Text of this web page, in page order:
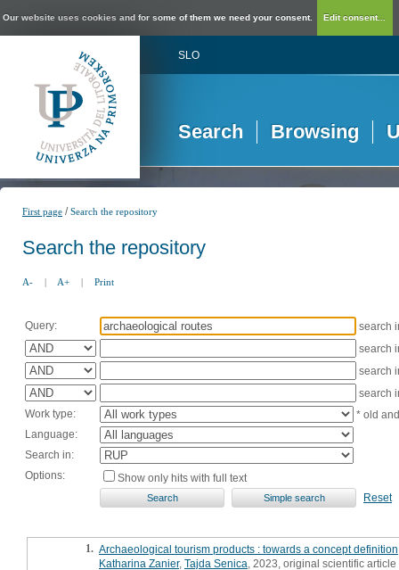
Our website uses cookies and for some of them we need your consent. Edit consent...
SLO
Search Browsing
First page /Search the repository
Search the repository
A- | A+ | Print
Query:
search
search
search
search
Work type:
* old
Language:
Search in:
Options:
Show only hits with full text
Reset
1. Archaeological tourism products : towards a concept definition
Katharina Zanier, Tajda Senica , 2023, original scientific article